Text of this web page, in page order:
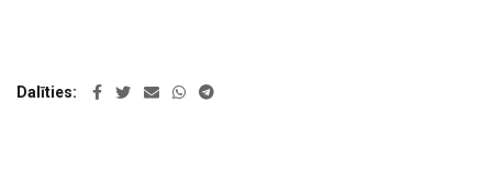
Dalīties